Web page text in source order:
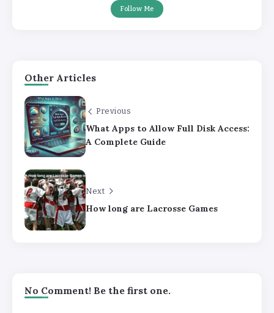
Follow Me
Other Articles
Previous
What Apps to Allow Full Disk Access:
A Complete Guide
Next
How long are Lacrosse Games
No Comment! Be the first one.